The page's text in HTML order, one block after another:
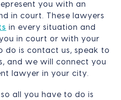
you with an
in court. These lawyers
in every situation and
in court or with your
do is contact us, speak to
and we will connect you
lawyer in your city.
all you have to do is